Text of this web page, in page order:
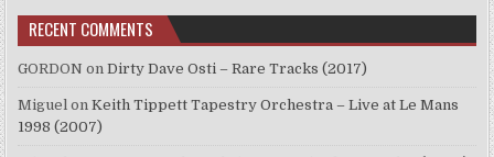
RECENT COMMENTS
GORDON onDirty Dave Osti – Rare Tracks (2017)
Miguel onKeith Tippett Tapestry Orchestra – Live at Le Mans
1998 (2007)